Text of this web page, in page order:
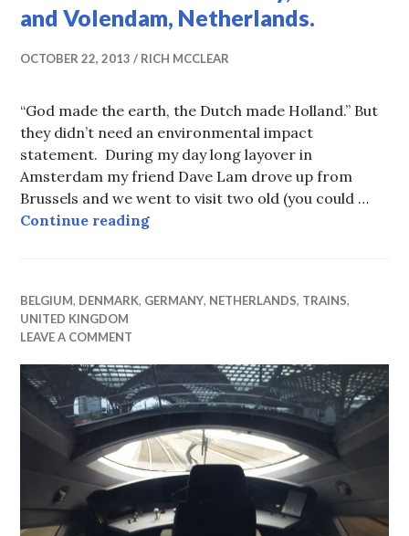
and Volendam, Netherlands.
OCTOBER 22, 2013 RICH MCCLEAR
“God made the earth, the Dutch made Holland.” But
they didn’t need an environmental impact
statement. During my day long layover in
Amsterdam my friend Dave Lam drove up from
Brussels and we went to visit two old (you could …
Continue readingWhen the Sea Goes Away,
BELGIUM, DENMARK, GERMANY, NETHERLANDS, TRAINS,
UNITED KINGDOM
LEAVE A COMMENT